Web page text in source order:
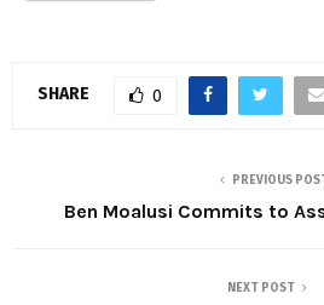
SHARE 0
PREVIOUS
Ben Moalusi Commits to
NEXT POST